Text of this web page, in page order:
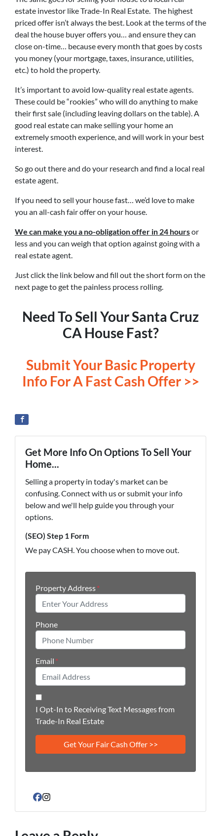
estate investor like Trade-In Real Estate. The highest
priced offer isn’t always the best. Look at the terms of the
deal the house buyer offers you… and ensure they can
close on-time… because every month that goes by costs
you money (your mortgage, taxes, insurance, utilities,
etc.) to hold the property.
It’s important to avoid low-quality real estate agents.
These could be “rookies” who will do anything to make
their first sale (including leaving dollars on the table). A
good real estate can make selling your home an
extremely smooth experience, and will work in your best
interest.
So go out there and do your research and find a local real
estate agent.
If you need to sell your house fast… we’d love to make
you an all-cash fair offer on your house.
We can make you a no-obligation offer in 24 hoursor
less and you can weigh that option against going with a
real estate agent.
Just click the link below and fill out the short form on the
next page to get the painless process rolling.
Need To Sell Your Santa Cruz
CA House Fast?
Submit Your Basic Property
Info For A Fast Cash Offer >>
Get More Info On Options To Sell Your
Home...
Selling a property in today's market can be
confusing. Connect with us or submit your info
below and we'll help guide you through your
options.
(SEO) Step 1 Form
We pay CASH. You choose when to move out.
Property Address*
Phone
Email *
I Opt-In to Receiving Text Messages from
Trade-In Real Estate
Facebook
Instagram